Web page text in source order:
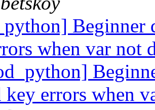
Beginner
when var not
key errors when